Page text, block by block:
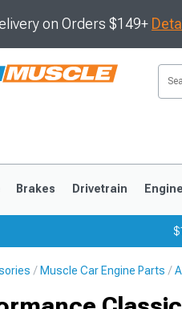
on Orders $149+
Brakes Drivetrain Engine
Muscle Car Engine Parts